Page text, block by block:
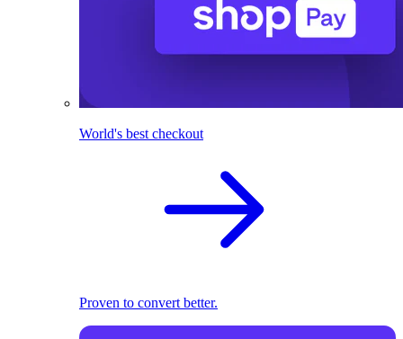
World's best checkout
Proven to convert better.